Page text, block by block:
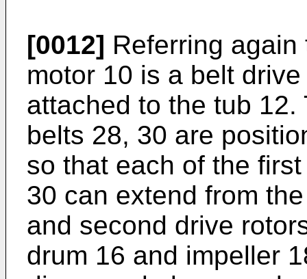
[0012] Referring
motor 10 is a belt
attached to the tub
belts 28, 30 are
so that each of the
30 can extend from
and second drive
drum 16 and impeller